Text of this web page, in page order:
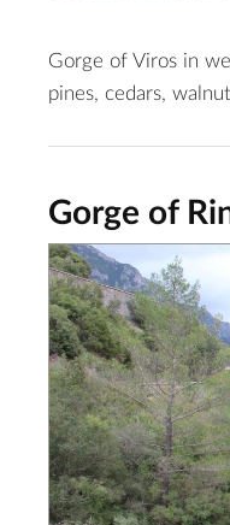
Gorge of Viros in
pines, cedars,
Gorge of